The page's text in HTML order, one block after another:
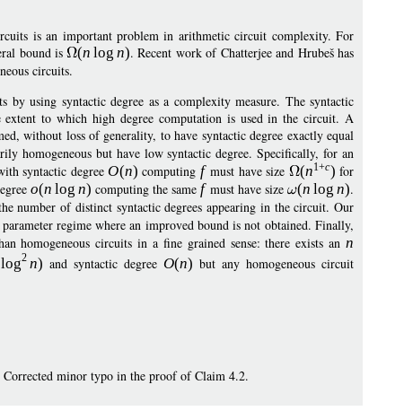
is an important problem in arithmetic circuit complexity. For
bound is (n log n). Recent work of Chatterjee and Hrubeš has
circuits.
by using syntactic degree as a complexity measure. The syntactic
to which high degree computation is used in the circuit. A
without loss of generality, to have syntactic degree exactly equal
homogeneous but have low syntactic degree. Specifically, for an
syntactic degreeO(n) computing fmust have size (n1+c) for
o(n log n) computing the samef must have size (n log n).
number of distinct syntactic degrees appearing in the circuit. Our
regime where an improved bound is not obtained. Finally,
homogeneous circuits in a fine grained sense: there exists an n
log2 n) and syntactic degree O(n) but any homogeneous circuit
minor typo in the proof of Claim 4.2.